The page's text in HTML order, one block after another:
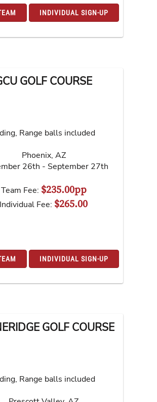
INDIVIDUAL SIGN-UP
GOLF COURSE
Range balls included
Phoenix, AZ
26th - September 27th
Team Fee: $235.00pp
Individual Fee: $265.00
INDIVIDUAL SIGN-UP
GOLF COURSE
Range balls included